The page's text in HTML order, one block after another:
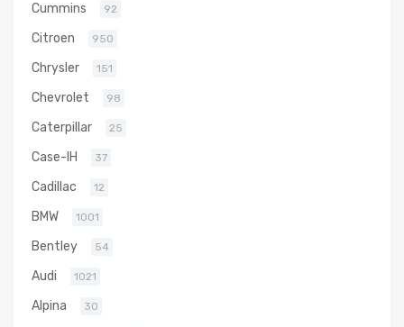
Cummins 92
Citroen 950
Chrysler 151
Chevrolet 98
Caterpillar 25
Case-IH 37
Cadillac 12
BMW 1001
Bentley 54
Audi 1021
Alpina 30